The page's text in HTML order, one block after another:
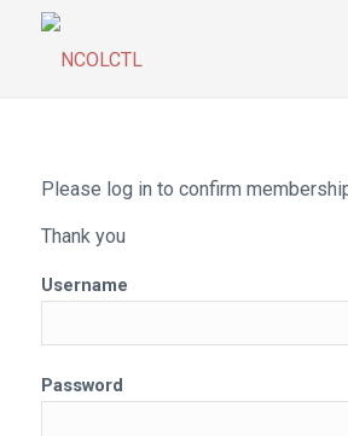
Please log in to confirm
Thank you
Username
Password